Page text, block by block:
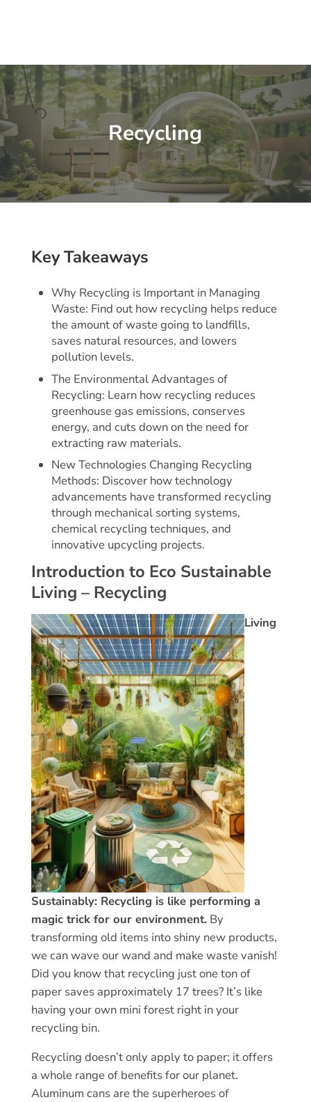
Recycling
Key Takeaways
Why Recycling is Important in Managing
Waste: Find out how recycling helps reduce
the amount of waste going to landfills,
saves natural resources, and lowers
pollution levels.
The Environmental Advantages of
Recycling: Learn how recycling reduces
greenhouse gas emissions, conserves
energy, and cuts down on the need for
extracting raw materials.
New Technologies Changing Recycling
Methods: Discover how technology
advancements have transformed recycling
through mechanical sorting systems,
chemical recycling techniques, and
innovative upcycling projects.
Introduction to Eco Sustainable
Living – Recycling
Living
Sustainably: Recycling is like performing a
magic trick for our environment.By
transforming old items into shiny new products,
we can wave our wand and make waste vanish!
Did you know that recycling just one ton of
paper saves approximately 17 trees? It’s like
having your own mini forest right in your
recycling bin.
Recycling doesn’t only apply to paper; it offers
a whole range of benefits for our planet.
Aluminum cans are the superheroes of